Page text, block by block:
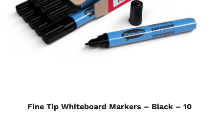
Fine Tip Whiteboard Markers – Black – 10